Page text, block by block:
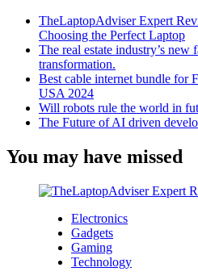
TheLaptopAdviser Expert
Choosing the Perfect Laptop
The real estate industry’s
transformation.
Best cable internet bundle for
USA 2024
Will robots rule the world in
The Future of AI driven
You may have missed
Electronics
Gadgets
Gaming
Technology